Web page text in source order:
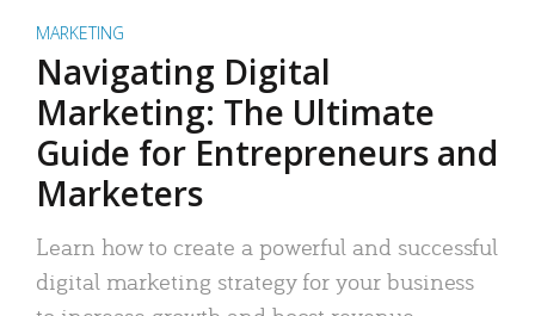
MARKETING
Navigating Digital
Marketing: The Ultimate
Guide for Entrepreneurs and
Marketers
Learn how to create a powerful and successful
digital marketing strategy for your business